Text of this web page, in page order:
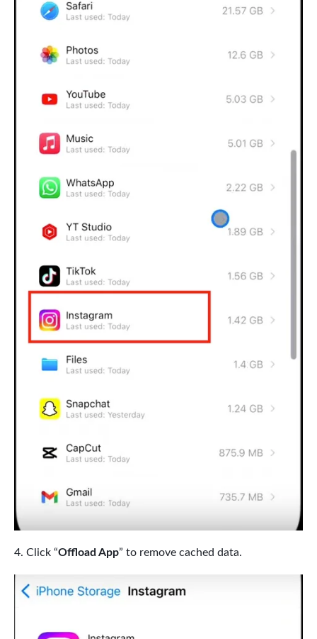
Click “Offload App” to remove cached data.